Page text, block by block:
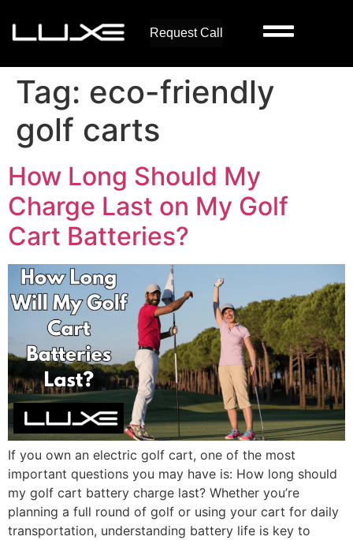
Request Call
Tag: eco-friendly
golf carts
How Long Should My
Charge Last on My Golf
Cart Batteries?
If you own an electric golf cart, one of the most
important questions you may have is: How long should
my golf cart battery charge last? Whether you’re
planning a full round of golf or using your cart for daily
transportation, understanding battery life is key to